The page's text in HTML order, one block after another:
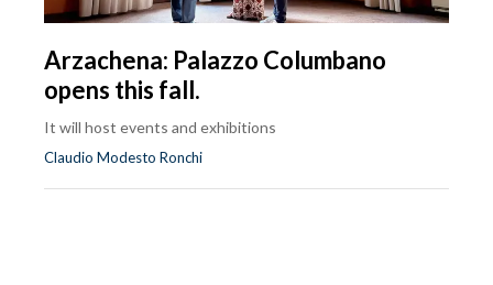
Arzachena: Palazzo Columbano
opens this fall.
It will host events and exhibitions
Claudio Modesto Ronchi